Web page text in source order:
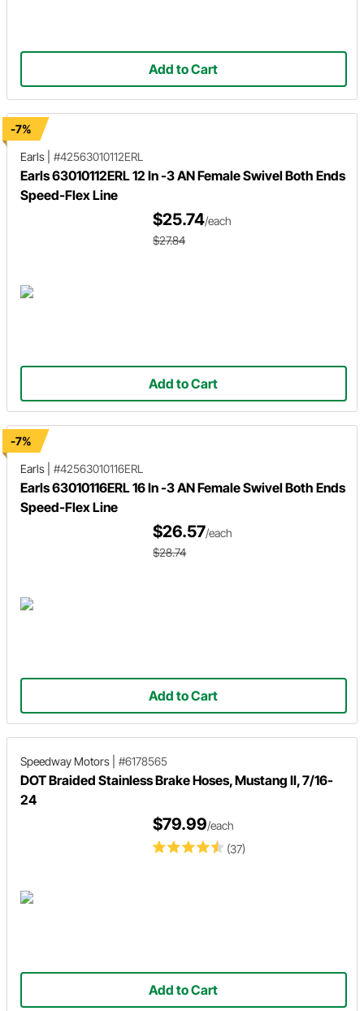
Add to Cart
-7%
Earls
#42563010112ERL
Earls 63010112ERL 12 In -3 AN Female Swivel Both Ends
Speed-Flex Line
$25.74/each
$27.84
Add to Cart
-7%
Earls
#42563010116ERL
Earls 63010116ERL 16 In -3 AN Female Swivel Both Ends
Speed-Flex Line
$26.57/each
$28.74
Add to Cart
Speedway Motors #6178565
DOT Braided Stainless Brake Hoses, Mustang II, 7/16-
24
(37)
$79.99/each
Add to Cart